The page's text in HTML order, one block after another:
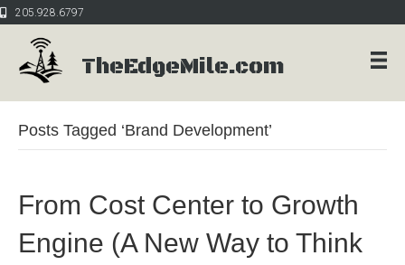
205.928.6797
TheEdgeMile.com
Posts Tagged ‘Brand Development’
From Cost Center to Growth
Engine (A New Way to Think